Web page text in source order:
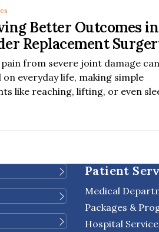
Better Outcomes in
Replacement
Approach
Technology
pain from severe joint damage
on everyday life, making simple
like reaching, lifting, or even
quality of life. Advances in
Patient
Medical
Packages &
Hospital